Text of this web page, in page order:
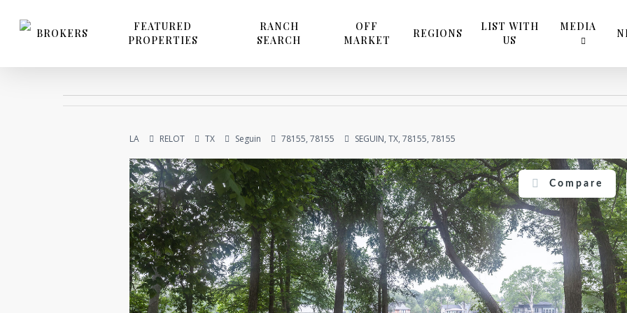
BROKERS
FEATURED
PROPERTIES
RANCH
SEARCH
OFF
MARKET
REGIONS
LIST WITH
US
MEDIA
LA RELOT TX Seguin 78155, 78155 SEGUIN, TX, 78155, 78155
Compare